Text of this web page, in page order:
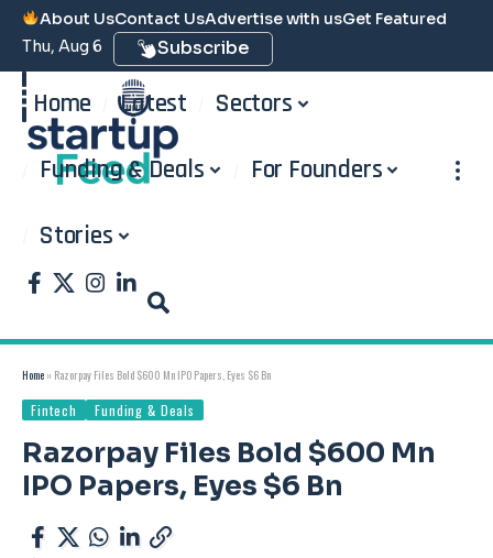
About UsContact UsAdvertise with usGet Featured
Thu, Aug 6
Subscribe
Home Latest Sectors
Funding & Deals For Founders
Stories
Home » Razorpay Files Bold $600 Mn IPO Papers, Eyes $6 Bn
Fintech Funding & Deals
Razorpay Files Bold $600 Mn
IPO Papers, Eyes $6 Bn